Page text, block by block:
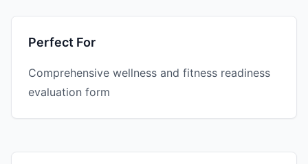
Perfect For
Comprehensive wellness and fitness readiness
evaluation form